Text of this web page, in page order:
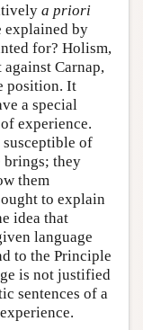
a priori
explained by
for? Holism,
Carnap,
position. It
a special
experience.
susceptible of
brings; they
them
to explain
idea that
language
to the Principle
is not justified
sentences of a